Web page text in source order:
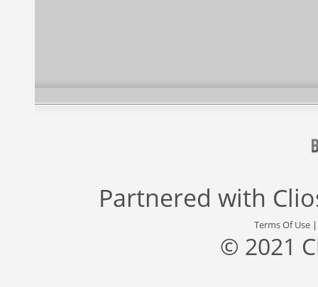
Partnered with
Terms Of Use
© 2021